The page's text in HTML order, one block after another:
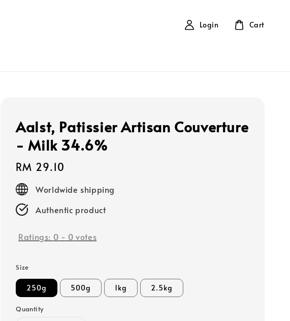
Login Cart
Aalst, Patissier Artisan Couverture
- Milk 34.6%
Regular
price
RM 29.10
Worldwide shipping
Authentic product
Ratings: 0 - 0 votes
Size
250g 500g 1kg 2.5kg
Quantity